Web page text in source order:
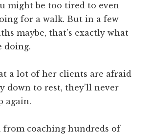
might be too tired to even
for a walk. But in a few
maybe, that’s exactly what
doing.
a lot of her clients are afraid
down to rest, they’ll never
again.
from coaching hundreds of